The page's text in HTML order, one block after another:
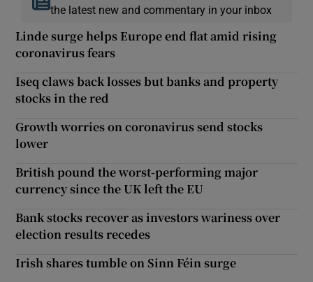
the latest new and commentary in your inbox
Linde surge helps Europe end flat amid rising
coronavirus fears
Iseq claws back losses but banks and property
stocks in the red
Growth worries on coronavirus send stocks
lower
British pound the worst-performing major
currency since the UK left the EU
Bank stocks recover as investors wariness over
election results recedes
Irish shares tumble on Sinn Féin surge